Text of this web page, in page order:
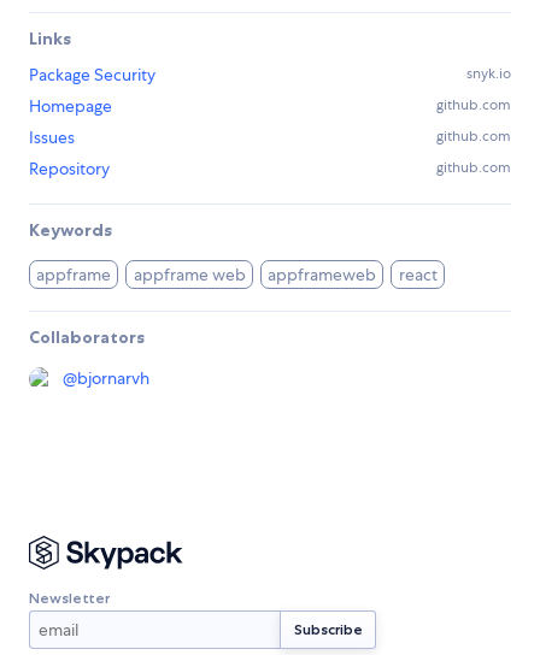
Links
Package Security
snyk.io
Homepage github.com
Issues github.com
Repository github.com
Keywords
appframe appframe web appframeweb react
Collaborators
@bjornarvh
Newsletter